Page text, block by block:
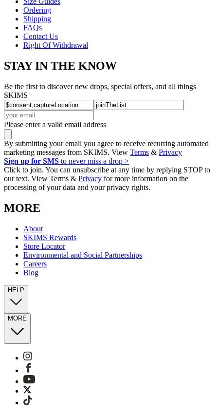
Ordering
Shipping
FAQs
Contact Us
Right Of Withdrawal
STAY IN THE KNOW
Be the first to discover new drops, special offers, and all things
SKIMS
Please enter a valid email address
By submitting your email you agree to receive recurring automated
marketing messages from SKIMS. View Terms & Privacy
Sign up for SMS to never miss a drop >
Click to join. You can unsubscribe at any time by replying STOP to
our text. View Terms & Privacy for more information on the
processing of your data and your privacy rights.
MORE
About
SKIMS Rewards
Store Locator
Environmental and Social Partnerships
Careers
Blog
HELP
MORE